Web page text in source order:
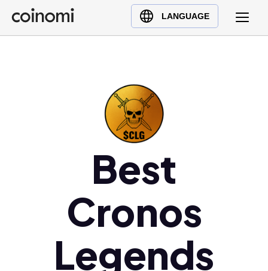
LANGUAGE
Buy Crypto
English (en)
Best
Cronos
Legends